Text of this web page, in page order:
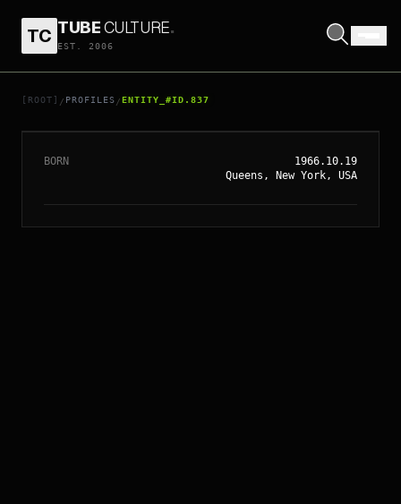
TC TUBECULTURE.
EST. 2006
[ROOT] / PROFILES /ENTITY_#ID.837
// ENTITY_#ID.837
JON FAVREAU
BORN
1966.10.19
Queens, New York, USA